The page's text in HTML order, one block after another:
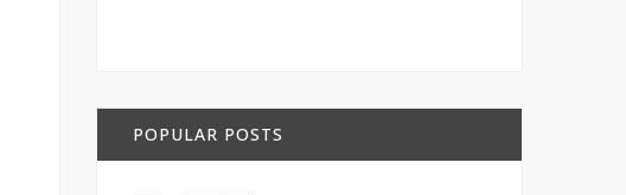
POPULAR POSTS